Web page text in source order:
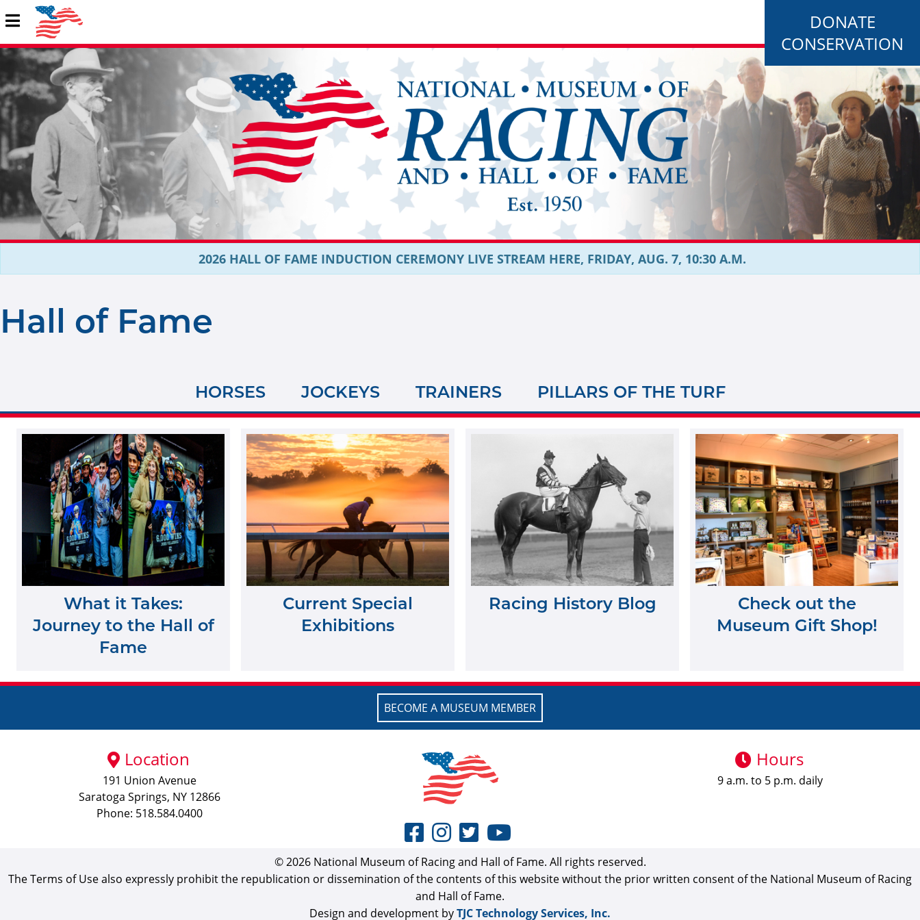
DONATE
CONSERVATION
2026 HALL OF FAME INDUCTION CEREMONY LIVE STREAM HERE, FRIDAY, AUG. 7, 10:30 A.M.
Hall of Fame
HORSES JOCKEYS TRAINERS PILLARS OF THE TURF
What it Takes:
Journey to the Hall of
Fame
Current Special
Exhibitions
Racing History Blog
Check out the
Museum Gift Shop!
BECOME A MUSEUM MEMBER
Location
191 Union Avenue
Saratoga Springs, NY 12866
Phone: 518.584.0400
Hours
9 a.m. to 5 p.m. daily
© 2026 National Museum of Racing and Hall of Fame. All rights reserved.
The Terms of Use also expressly prohibit the republication or dissemination of the contents of this website without the prior written consent of the National Museum of Racing
and Hall of Fame.
Design and development byTJC Technology Services, Inc.